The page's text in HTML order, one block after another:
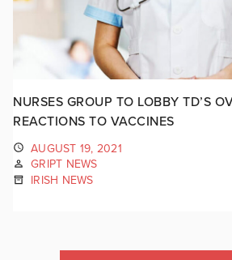
NURSES GROUP TO LOBBY TD’S
REACTIONS TO VACCINES
AUGUST 19, 2021
GRIPT NEWS
IRISH NEWS